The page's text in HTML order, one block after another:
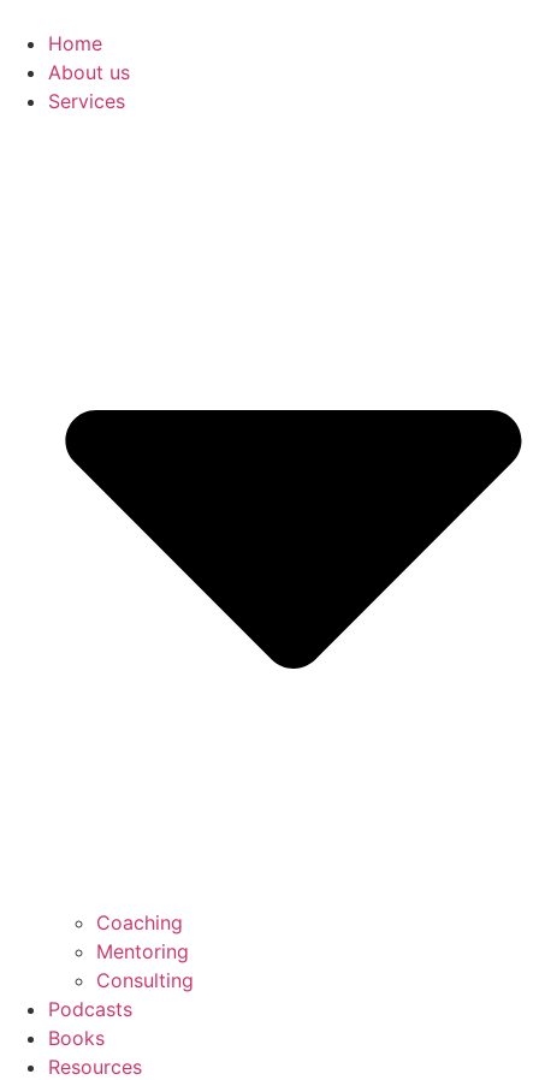
content
Home
About us
Services
Coaching
Mentoring
Consulting
Podcasts
Books
Resources